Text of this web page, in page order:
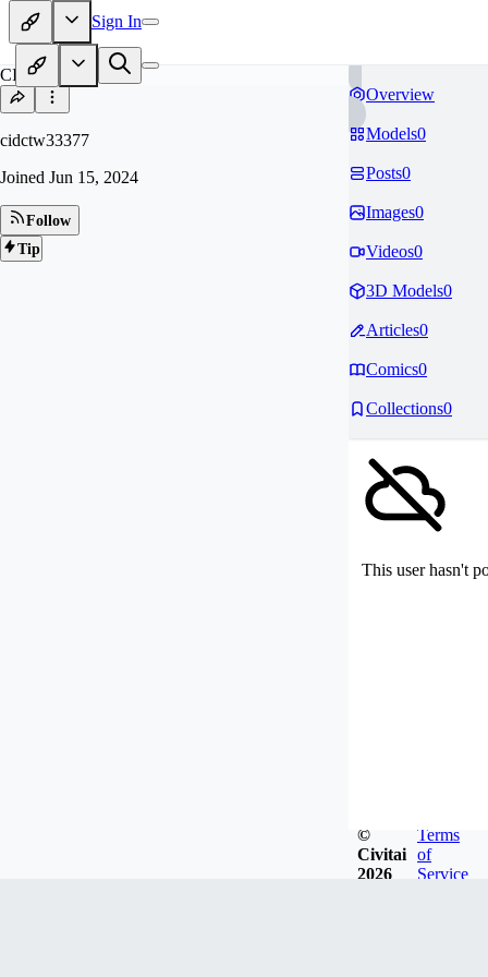
Sign In
CI
cidctw33377
Joined Jun 15, 2024
Follow
Tip
Overview
Models0
Posts0
Images0
Videos0
3D Models0
Articles0
Comics0
Collections0
This user hasn't
©
Civitai
2026
Terms
of
Service